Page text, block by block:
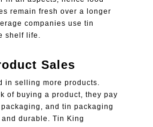
remain fresh over a longer
companies use tin
shelf life.
Sales
in selling more products.
of buying a product, they pay
and tin packaging
and durable.Tin King